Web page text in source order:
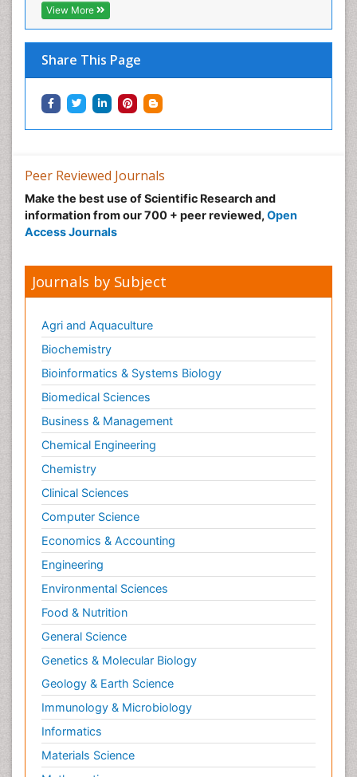
View More
Share This Page
Peer Reviewed Journals
Make the best use of Scientific Research and
information from our 700 + peer reviewed, Open
Access Journals
Journals by Subject
Agri and Aquaculture
Biochemistry
Bioinformatics & Systems Biology
Biomedical Sciences
Business & Management
Chemical Engineering
Chemistry
Clinical Sciences
Computer Science
Economics & Accounting
Engineering
Environmental Sciences
Food & Nutrition
General Science
Genetics & Molecular Biology
Geology & Earth Science
Immunology & Microbiology
Informatics
Materials Science